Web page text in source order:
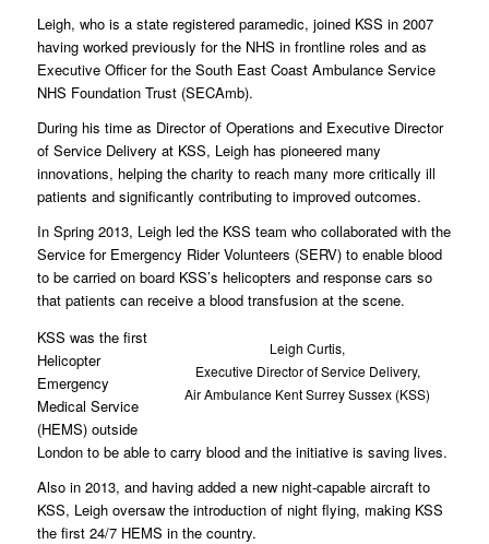
Leigh, who is a state registered paramedic, joined KSS in 2007
having worked previously for the NHS in frontline roles and as
Executive Officer for the South East Coast Ambulance Service
NHS Foundation Trust (SECAmb).
During his time as Director of Operations and Executive Director
of Service Delivery at KSS, Leigh has pioneered many
innovations, helping the charity to reach many more critically ill
patients and significantly contributing to improved outcomes.
In Spring 2013, Leigh led the KSS team who collaborated with the
Service for Emergency Rider Volunteers (SERV) to enable blood
to be carried on board KSS’s helicopters and response cars so
that patients can receive a blood transfusion at the scene.
Leigh Curtis,
Executive Director of Service Delivery,
Air Ambulance Kent Surrey Sussex (KSS)
KSS was the first
Helicopter
Emergency
Medical Service
(HEMS) outside
London to be able to carry blood and the initiative is saving lives.
Also in 2013, and having added a new night-capable aircraft to
KSS, Leigh oversaw the introduction of night flying, making KSS
the first 24/7 HEMS in the country.